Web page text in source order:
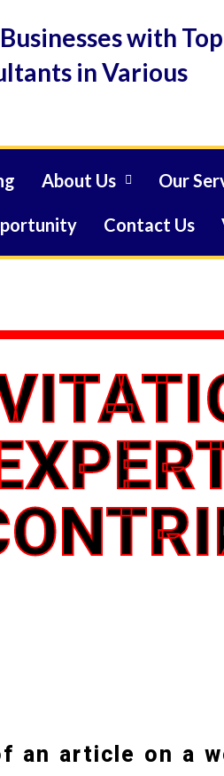
with Top
in Various
About Us Our
Contact Us
an article on a